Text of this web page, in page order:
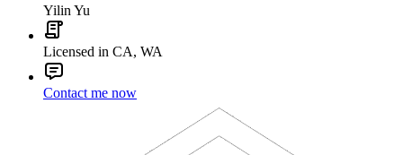
Yilin Yu
Licensed in CA, WA
Contact me now